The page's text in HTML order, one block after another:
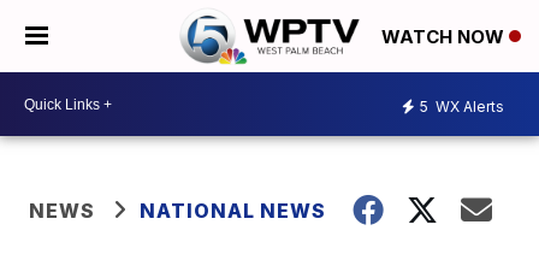
WATCH NOW
5 WX Alerts
NEWS NATIONAL NEWS